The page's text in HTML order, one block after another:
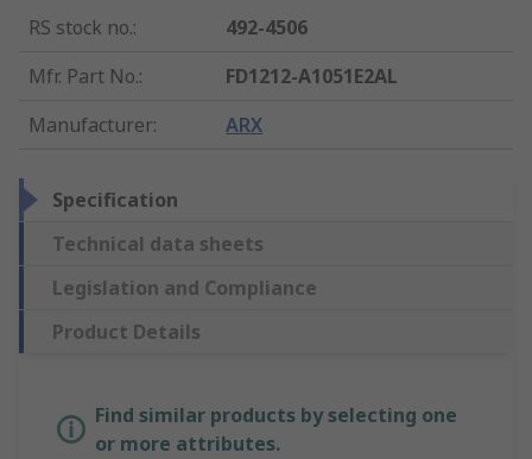
RS stock no.:
492-4506
Mfr. Part No.:
FD1212-A1051E2AL
Manufacturer: ARX
Specification
Technical data sheets
Legislation and Compliance
Product Details
Find similar products by selecting one
or more attributes.